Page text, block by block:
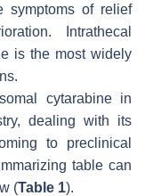
symptoms of relief
Intrathecal
is the most widely
cytarabine in
dealing with its
to preclinical
table can
(Table 1).